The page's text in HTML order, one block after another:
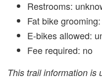
Restrooms:
Fat bike
E-bikes allowed:
Fee required: no
This trail information is